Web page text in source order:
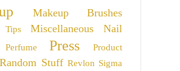
Makeup Brushes
Tips Miscellaneous
Nail
Perfume Press
Product
Random Stuff Revlon Sigma